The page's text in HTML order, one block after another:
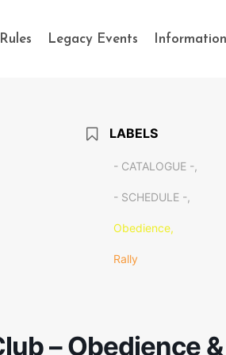
Rules Legacy Events Information
LABELS
- CATALOGUE -,
- SCHEDULE -,
Obedience,
Rally
– Obedience &